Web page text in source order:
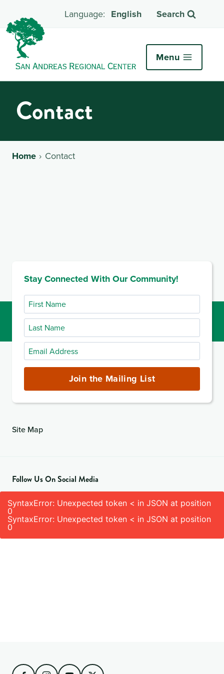
English Search
Menu
Contact
Home Contact
Stay Connected With Our Community!
First
Name
Last
Name
Email
Address
Join the Mailing List
Site Map
Follow Us On Social Media
SyntaxError: Unexpected token < in JSON at position
0
SyntaxError: Unexpected token < in JSON at position
0